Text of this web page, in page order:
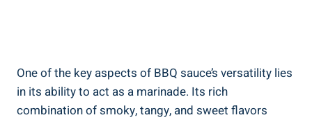
One of the key aspects of BBQ sauce’s versatility lies
in its ability to act as a marinade. Its rich
combination of smoky, tangy, and sweet flavors